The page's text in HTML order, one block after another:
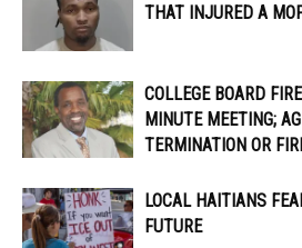
THAT INJURED A
COLLEGE BOARD
MINUTE MEETING;
TERMINATION OR
LOCAL HAITIANS
FUTURE